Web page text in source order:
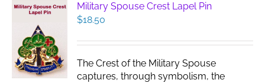
Military Spouse Crest Lapel Pin
$18.50
The Crest of the Military Spouse
captures, through symbolism, the